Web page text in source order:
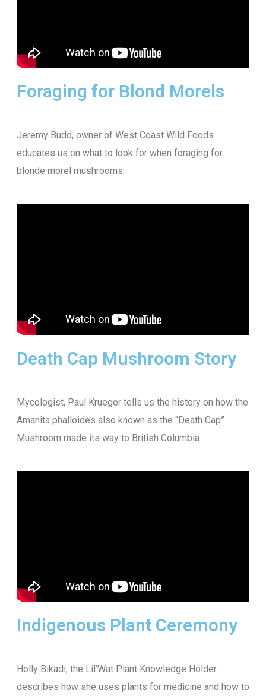
Foraging for Blond Morels
Jeremy Budd, owner of West Coast Wild Foods
educates us on what to look for when foraging for
blonde morel mushrooms.
Death Cap Mushroom Story
Mycologist, Paul Krueger tells us the history on how the
Amanita phalloides also known as the “Death Cap”
Mushroom made its way to British Columbia
Indigenous Plant Ceremony
Holly Bikadi, the Lil’Wat Plant Knowledge Holder
describes how she uses plants for medicine and how to